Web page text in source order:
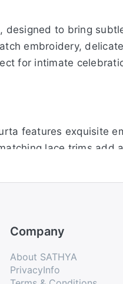
to bring
embroidery,
for intimate
features exquisite
lace trims add
kurta in a
appeal. Its
without going over the
Company
About SATHYA
PrivacyInfo